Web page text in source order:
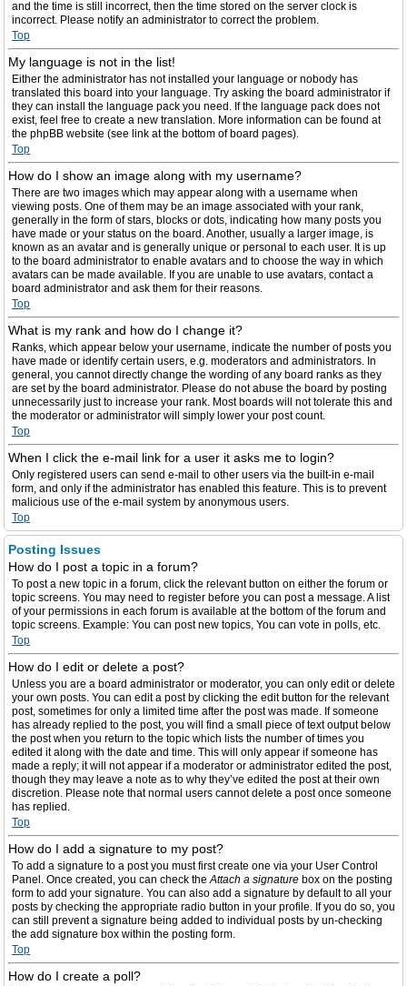
and the time is still incorrect, then the time stored on the server clock is
incorrect. Please notify an administrator to correct the problem.
Top
My language is not in the list!
Either the administrator has not installed your language or nobody has
translated this board into your language. Try asking the board administrator if
they can install the language pack you need. If the language pack does not
exist, feel free to create a new translation. More information can be found at
the phpBB website (see link at the bottom of board pages).
Top
How do I show an image along with my username?
There are two images which may appear along with a username when
viewing posts. One of them may be an image associated with your rank,
generally in the form of stars, blocks or dots, indicating how many posts you
have made or your status on the board. Another, usually a larger image, is
known as an avatar and is generally unique or personal to each user. It is up
to the board administrator to enable avatars and to choose the way in which
avatars can be made available. If you are unable to use avatars, contact a
board administrator and ask them for their reasons.
Top
What is my rank and how do I change it?
Ranks, which appear below your username, indicate the number of posts you
have made or identify certain users, e.g. moderators and administrators. In
general, you cannot directly change the wording of any board ranks as they
are set by the board administrator. Please do not abuse the board by posting
unnecessarily just to increase your rank. Most boards will not tolerate this and
the moderator or administrator will simply lower your post count.
Top
When I click the e-mail link for a user it asks me to login?
Only registered users can send e-mail to other users via the built-in e-mail
form, and only if the administrator has enabled this feature. This is to prevent
malicious use of the e-mail system by anonymous users.
Top
Posting Issues
How do I post a topic in a forum?
To post a new topic in a forum, click the relevant button on either the forum or
topic screens. You may need to register before you can post a message. A list
of your permissions in each forum is available at the bottom of the forum and
topic screens. Example: You can post new topics, You can vote in polls, etc.
Top
How do I edit or delete a post?
Unless you are a board administrator or moderator, you can only edit or delete
your own posts. You can edit a post by clicking the edit button for the relevant
post, sometimes for only a limited time after the post was made. If someone
has already replied to the post, you will find a small piece of text output below
the post when you return to the topic which lists the number of times you
edited it along with the date and time. This will only appear if someone has
made a reply; it will not appear if a moderator or administrator edited the post,
though they may leave a note as to why they’ve edited the post at their own
discretion. Please note that normal users cannot delete a post once someone
has replied.
Top
How do I add a signature to my post?
To add a signature to a post you must first create one via your User Control
Panel. Once created, you can check theAttach a signature box on the posting
form to add your signature. You can also add a signature by default to all your
posts by checking the appropriate radio button in your profile. If you do so, you
can still prevent a signature being added to individual posts by un-checking
the add signature box within the posting form.
Top
How do I create a poll?